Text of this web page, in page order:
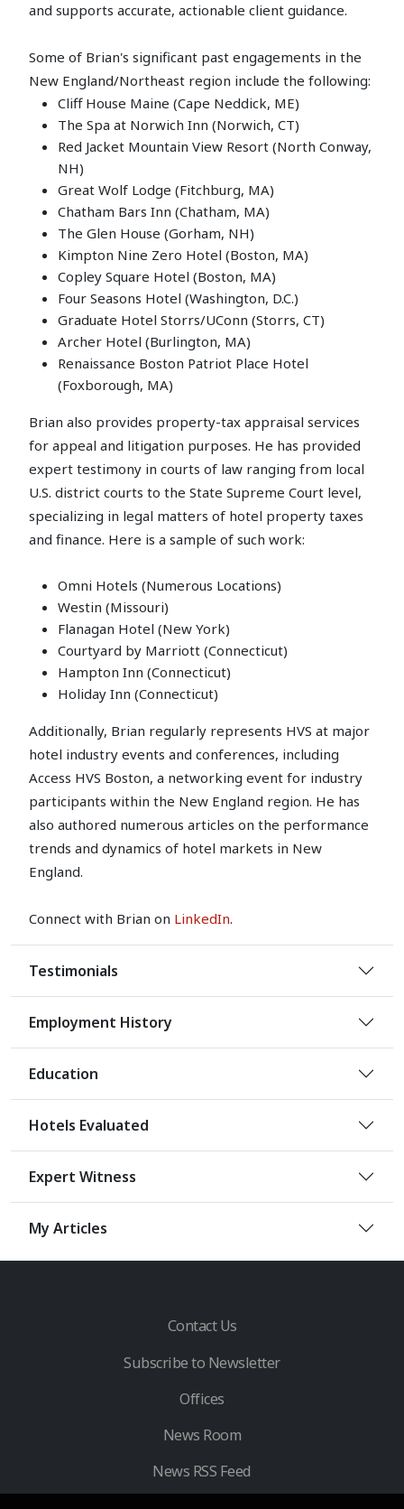
and supports accurate, actionable client guidance.
Some of Brian's significant past engagements in the
New England/Northeast region include the following:
Cliff House Maine (Cape Neddick, ME)
The Spa at Norwich Inn (Norwich, CT)
Red Jacket Mountain View Resort (North Conway,
NH)
Great Wolf Lodge (Fitchburg, MA)
Chatham Bars Inn (Chatham, MA)
The Glen House (Gorham, NH)
Kimpton Nine Zero Hotel (Boston, MA)
Copley Square Hotel (Boston, MA)
Four Seasons Hotel (Washington, D.C.)
Graduate Hotel Storrs/UConn (Storrs, CT)
Archer Hotel (Burlington, MA)
Renaissance Boston Patriot Place Hotel
(Foxborough, MA)
Brian also provides property-tax appraisal services
for appeal and litigation purposes. He has provided
expert testimony in courts of law ranging from local
U.S. district courts to the State Supreme Court level,
specializing in legal matters of hotel property taxes
and finance. Here is a sample of such work:
Omni Hotels (Numerous Locations)
Westin (Missouri)
Flanagan Hotel (New York)
Courtyard by Marriott (Connecticut)
Hampton Inn (Connecticut)
Holiday Inn (Connecticut)
Additionally, Brian regularly represents HVS at major
hotel industry events and conferences, including
Access HVS Boston, a networking event for industry
participants within the New England region. He has
also authored numerous articles on the performance
trends and dynamics of hotel markets in New
England.
Connect with Brian on LinkedIn.
Testimonials
Employment History
Education
Hotels Evaluated
Expert Witness
My Articles
Contact Us
Subscribe to Newsletter
Offices
News Room
News RSS Feed